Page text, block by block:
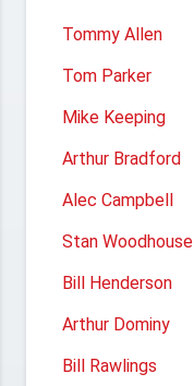
Tommy Allen
Tom Parker
Mike Keeping
Arthur Bradford
Alec Campbell
Stan Woodhouse
Bill Henderson
Arthur Dominy
Bill Rawlings